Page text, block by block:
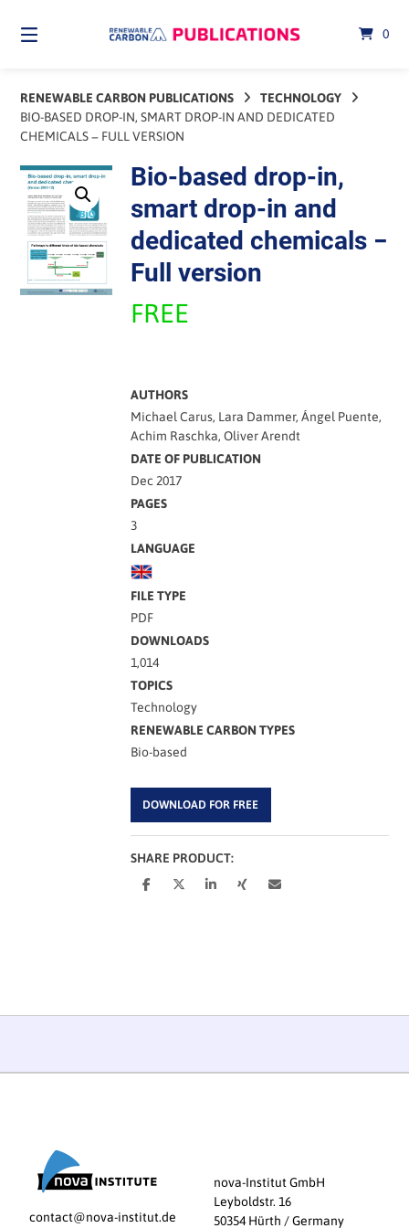
content
0
RENEWABLE CARBON PUBLICATIONS
TECHNOLOGY
BIO-BASED DROP-IN, SMART DROP-IN AND DEDICATED
CHEMICALS − FULL VERSION
Bio-based drop-in,
smart drop-in and
dedicated chemicals −
Full version
FREE
AUTHORS
Michael Carus, Lara Dammer, Ángel Puente,
Achim Raschka, Oliver Arendt
DATE OF PUBLICATION
Dec 2017
PAGES
3
LANGUAGE
FILE TYPE
PDF
DOWNLOADS
1,014
TOPICS
Technology
RENEWABLE CARBON TYPES
Bio-based
DOWNLOAD FOR FREE
SHARE PRODUCT:
contact@nova-institut.de
nova-Institut GmbH
Leyboldstr. 16
50354 Hürth / Germany